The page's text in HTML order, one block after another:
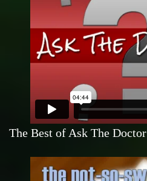
The Best of Ask The Doctor